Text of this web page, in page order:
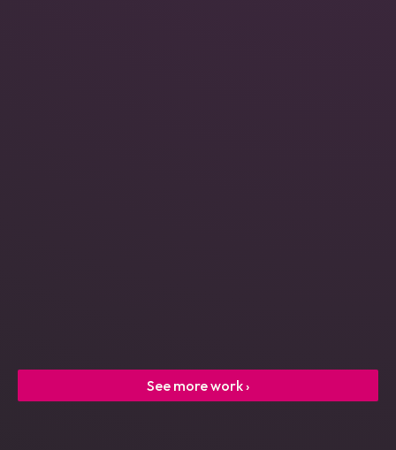
See more work ›